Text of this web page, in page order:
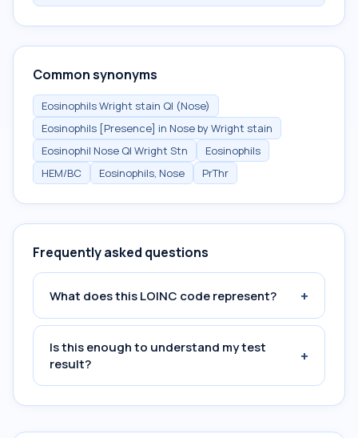
Common synonyms
Eosinophils Wright stain Ql (Nose)
Eosinophils [Presence] in Nose by Wright stain
Eosinophil Nose Ql Wright Stn
Eosinophils
HEM/BC
Eosinophils, Nose PrThr
Frequently asked questions
What does this LOINC code represent? +
Is this enough to understand my test
result?
+